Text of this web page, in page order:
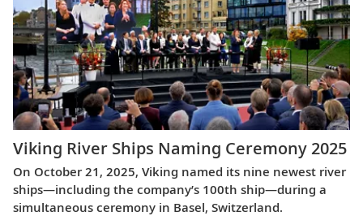
Viking River Ships Naming Ceremony 2025
On October 21, 2025, Viking named its nine newest river
ships—including the company’s 100th ship—during a
simultaneous ceremony in Basel, Switzerland.